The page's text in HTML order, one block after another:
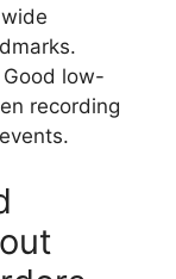
Good low-
recording